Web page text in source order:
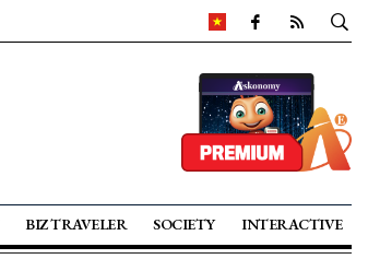
BIZ TRAVELER SOCIETY INTERACTIVE